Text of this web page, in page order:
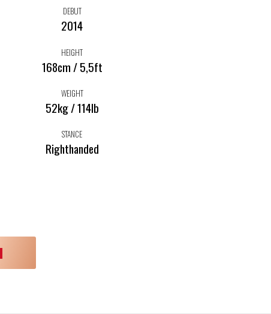
DEBUT
2014
HEIGHT
168cm / 5,5ft
WEIGHT
52kg / 114lb
STANCE
Righthanded